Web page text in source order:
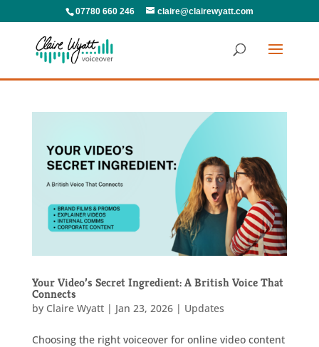
07780 660 246 claire@clairewyatt.com
Your Video’s Secret Ingredient: A British Voice That
Connects
by Claire Wyatt| Jan 23, 2026| Updates
Choosing the right voiceover for online video content